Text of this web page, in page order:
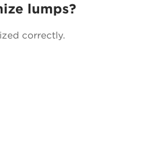
lumps?
correctly.